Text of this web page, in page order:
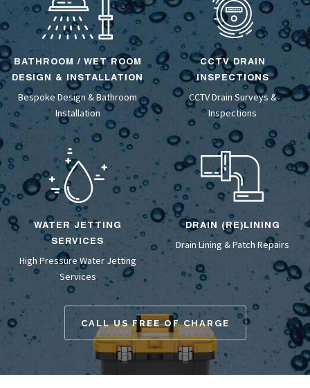
BATHROOM / WET ROOM
DESIGN & INSTALLATION
Bespoke Design &Bathroom
Installation
CCTV DRAIN
INSPECTIONS
CCTV Drain Surveys &
Inspections
WATER JETTING
SERVICES
High Pressure Water Jetting
Services
DRAIN (RE)LINING
Drain Lining & Patch Repairs
CALL US FREE OF CHARGE